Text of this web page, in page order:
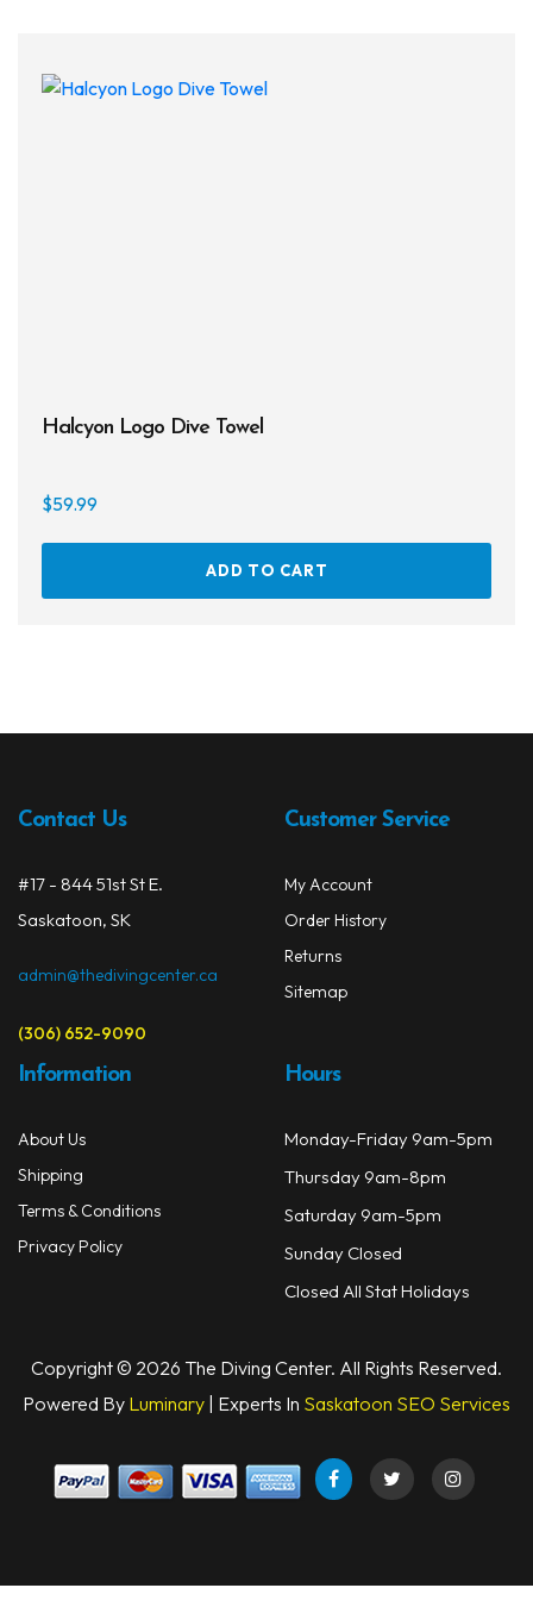
Halcyon Logo Dive Towel
$59.99
ADD TO CART
Contact Us
#17 - 844 51st St E.
Saskatoon, SK
admin@thedivingcenter.ca
(306) 652-9090
Customer Service
My Account
Order History
Returns
Sitemap
Information
About Us
Shipping
Terms & Conditions
Privacy Policy
Hours
Monday-Friday 9am-5pm
Thursday 9am-8pm
Saturday 9am-5pm
Sunday Closed
Closed All Stat Holidays
Copyright © 2026 The Diving Center. All Rights Reserved.
Powered By Luminary | Experts In Saskatoon SEO Services